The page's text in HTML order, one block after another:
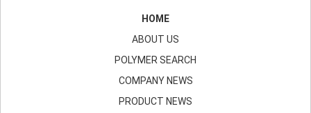
HOME
ABOUT US
POLYMER SEARCH
COMPANY NEWS
PRODUCT NEWS